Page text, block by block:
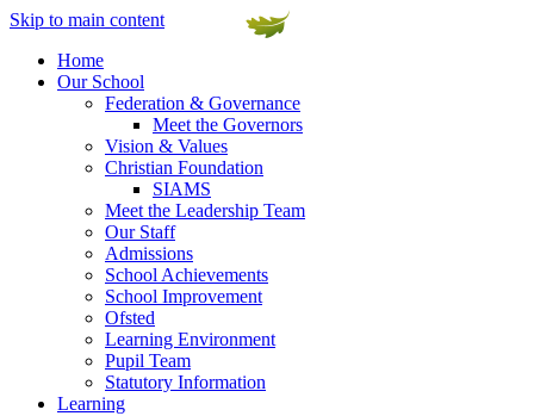
Skip to main content
Home
Our School
Federation & Governance
Meet the Governors
Vision & Values
Christian Foundation
SIAMS
Meet the Leadership Team
Our Staff
Admissions
School Achievements
School Improvement
Ofsted
Learning Environment
Pupil Team
Statutory Information
Learning